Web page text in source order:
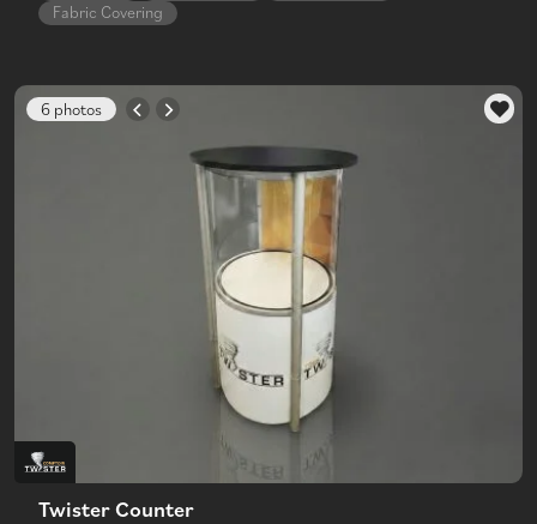
Fabric Covering
6 photos
Twister Counter